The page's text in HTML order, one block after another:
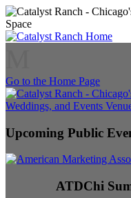
Go to the Home Page
Upcoming Public
ATDChi